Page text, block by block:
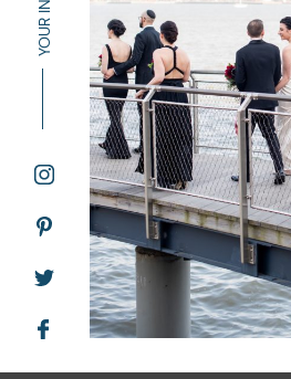
PRESS
WORKING WITH
SERVICES
BLOG